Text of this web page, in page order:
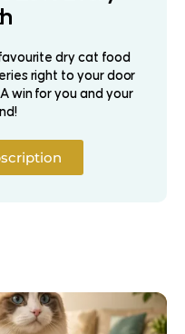
dry cat food
right to your door
win for you and your